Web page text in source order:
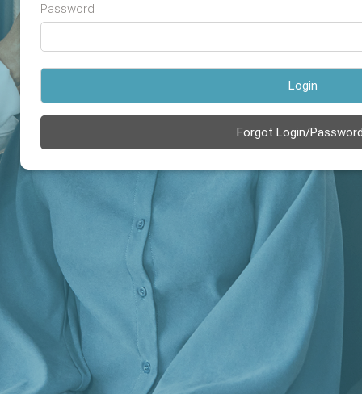
Password
Login
Forgot Login/